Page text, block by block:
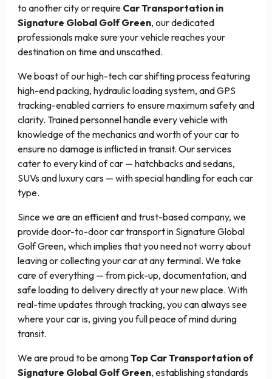
to another city or require Car Transportation in
Signature Global Golf Green, our dedicated
professionals make sure your vehicle reaches your
destination on time and unscathed.
We boast of our high-tech car shifting process featuring
high-end packing, hydraulic loading system, and GPS
tracking-enabled carriers to ensure maximum safety and
clarity. Trained personnel handle every vehicle with
knowledge of the mechanics and worth of your car to
ensure no damage is inflicted in transit. Our services
cater to every kind of car — hatchbacks and sedans,
SUVs and luxury cars — with special handling for each car
type.
Since we are an efficient and trust-based company, we
provide door-to-door car transport in Signature Global
Golf Green, which implies that you need not worry about
leaving or collecting your car at any terminal. We take
care of everything — from pick-up, documentation, and
safe loading to delivery directly at your new place. With
real-time updates through tracking, you can always see
where your car is, giving you full peace of mind during
transit.
We are proud to be amongTop Car Transportation of
Signature Global Golf Green, establishing standards